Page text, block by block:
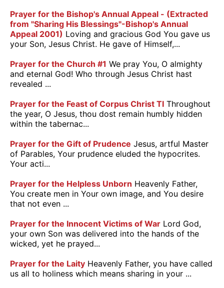
Prayer for the Bishop's Annual Appeal - (Extracted
from "Sharing His Blessings"-Bishop's Annual
Appeal 2001) Loving and gracious God You gave us
your Son, Jesus Christ. He gave of Himself,...
Prayer for the Church #1 We pray You, O almighty
and eternal God! Who through Jesus Christ hast
revealed ...
Prayer for the Feast of Corpus Christ TI Throughout
the year, O Jesus, thou dost remain humbly hidden
within the tabernac...
Prayer for the Gift of Prudence Jesus, artful Master
of Parables, Your prudence eluded the hypocrites.
Your acti...
Prayer for the Helpless Unborn Heavenly Father,
You create men in Your own image, and You desire
that not even ...
Prayer for the Innocent Victims of War Lord God,
your own Son was delivered into the hands of the
wicked, yet he prayed...
Prayer for the Laity Heavenly Father, you have called
us all to holiness which means sharing in your ...